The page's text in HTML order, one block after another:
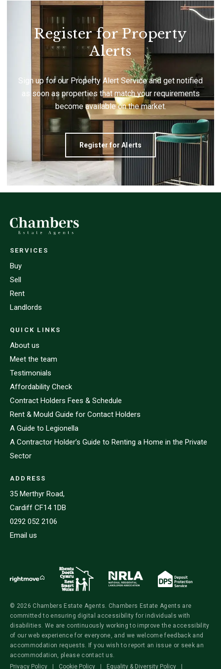
Register for Property
Alerts
Sign up for our Property Alert Service and get notified
as soon as properties that match your requirements
become available on the market.
Register for Alerts
SERVICES
Buy
Sell
Rent
Landlords
QUICK LINKS
About us
Meet the team
Testimonials
Affordability Check
Contract Holders Fees & Schedule
Rent & Mould Guide for Contact Holders
A Guide to Legionella
A Contractor Holder’s Guide to Renting a Home in the Private
Sector
ADDRESS
35 Merthyr Road,
Cardiff CF14 1DB
0292 052 2106
Email us
© 2026 Chambers Estate Agents. Chambers Estate Agents are
committed to ensuring digital accessibility for individuals with
disabilities. We are continuously working to improve the accessibility
of our web experience for everyone, and we welcome feedback and
accommodation requests. If you wish to report an issue or seek an
accommodation, please contact us.
Privacy Policy
| Cookie Policy | Equality & Diversity Policy |